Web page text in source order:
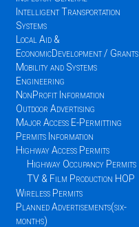
Intelligent Transportation
Systems
Local Aid &
EconomicDevelopment / Grants
Mobility and Systems
Engineering
NonProfit Information
Outdoor Advertising
Major Access E-Permitting
Permits Information
Highway Access Permits
Highway Occupancy Permits
TV & Film Production HOP
Wireless Permits
Planned Advertisements(six-
months)